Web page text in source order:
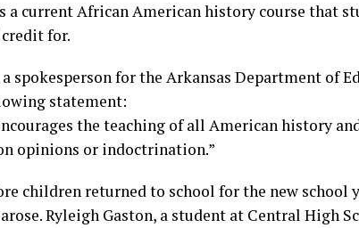
a current African American history course that
for.
spokesperson for the Arkansas Department of
statement:
the teaching of all American history
opinions or indoctrination.”
children returned to school for the new school
Ryleigh Gaston, a student at Central High